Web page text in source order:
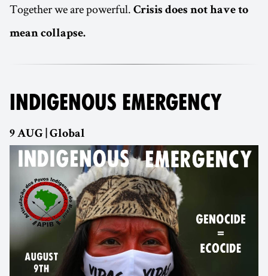
Together we are powerful. Crisis does not have to
mean collapse.
INDIGENOUS EMERGENCY
9 AUG | Global